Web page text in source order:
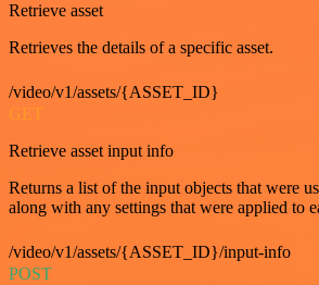
Retrieve asset
Retrieves the details of a specific asset.
/video/v1/assets/{ASSET_ID}
GET
Retrieve asset input info
Returns a list of the input objects that were
along with any settings that were applied to
/video/v1/assets/{ASSET_ID}/input-info
POST